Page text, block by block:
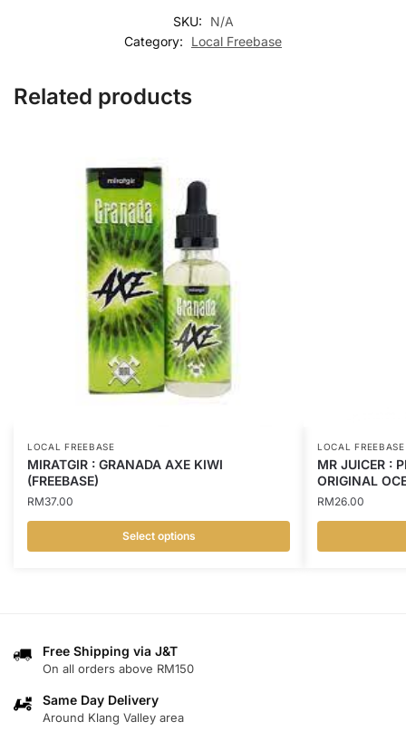
SKU:
N/A
Category:
Local Freebase
Related products
LOCAL FREEBASE
MIRATGIR : GRANADA AXE KIWI
(FREEBASE)
RM37.00
Select options
variants.
The
options
may
LOCAL FREEBASE
MR JUICER :
ORIGINAL
RM26.00
Free Shipping via J&T
On all orders above RM150
Same Day Delivery
Around Klang Valley area